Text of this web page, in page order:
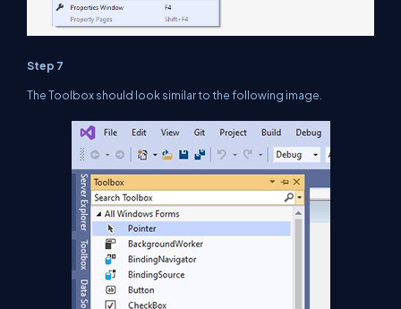
Step 7
The Toolbox should look similar to the following image.